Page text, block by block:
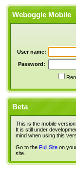
Weboggle Mobile
User name:
Password:
Beta
This is the mobile
It is still under
mind when using this
Go to the Full Site on
site.